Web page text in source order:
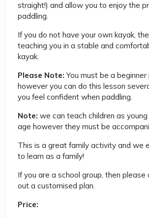
straight!) and allow you to enjoy the
paddling.
If you do not have your own kayak,
teaching you in a stable and
kayak.
Please Note: You must be a beginner
however you can do this lesson
you feel confident when paddling.
Note: we can teach children as
age however they must be
This is a great family activity and we
to learn as a family!
If you are a school group, then please
out a customised plan.
Price: